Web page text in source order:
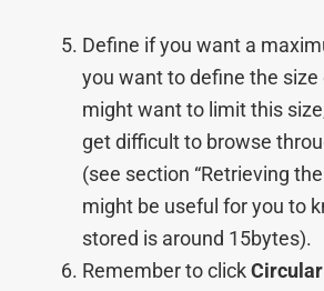
Define if you want a
you want to define the size
might want to limit this
get difficult to browse
(see section “Retrieving
might be useful for you to
stored is around 15bytes).
Remember to click